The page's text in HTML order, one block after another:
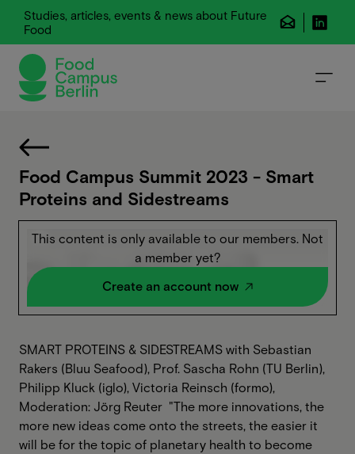
Studies, articles, events & news about Future
Food
Food Campus Summit 2023 - Smart
Proteins and Sidestreams
This content is only available to our members. Not
a member yet?
Create an account now
SMART PROTEINS & SIDESTREAMS with Sebastian
Rakers (Bluu Seafood), Prof. Sascha Rohn (TU Berlin),
Philipp Kluck (iglo), Victoria Reinsch (formo),
Moderation: Jörg Reuter ‍ "The more innovations, the
more new ideas come onto the streets, the easier it
will be for the topic of planetary health to become